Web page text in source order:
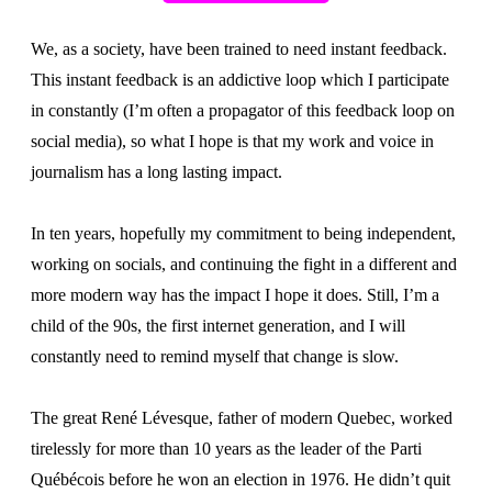
We, as a society, have been trained to need instant feedback.
This instant feedback is an addictive loop which I participate
in constantly (I’m often a propagator of this feedback loop on
social media), so what I hope is that my work and voice in
journalism has a long lasting impact.
In ten years, hopefully my commitment to being independent,
working on socials, and continuing the fight in a different and
more modern way has the impact I hope it does. Still, I’m a
child of the 90s, the first internet generation, and I will
constantly need to remind myself that change is slow.
The great René Lévesque, father of modern Quebec, worked
tirelessly for more than 10 years as the leader of the Parti
Québécois before he won an election in 1976. He didn’t quit